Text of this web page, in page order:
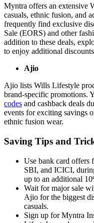
Myntra offers an extensive
casuals, ethnic fusion, and
frequently find exclusive
Sale (EORS) and other
addition to these deals,
to enjoy additional
Ajio
Ajio lists Wills Lifestyle
brand-specific promotions.
codes and cashback deals
events for exciting savings
ethnic fusion wear.
Saving Tips and
Use bank card offers
SBI, and ICICI,
up to an additional
Wait for major sale
Ajio for the biggest
casuals.
Sign up for Myntra